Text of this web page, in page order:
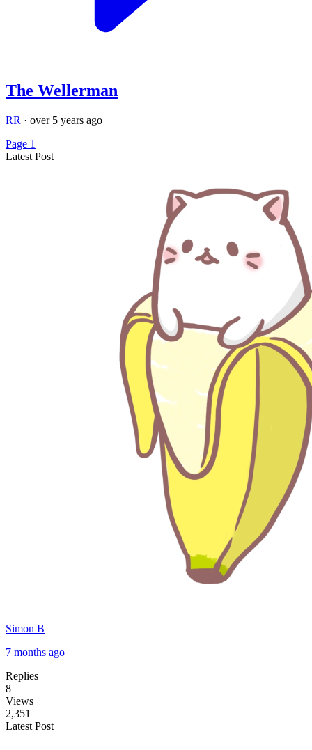
The Wellerman
RR · over 5 years ago
Page 1
Latest Post
Simon B
7 months ago
Replies
8
Views
2,351
Latest Post